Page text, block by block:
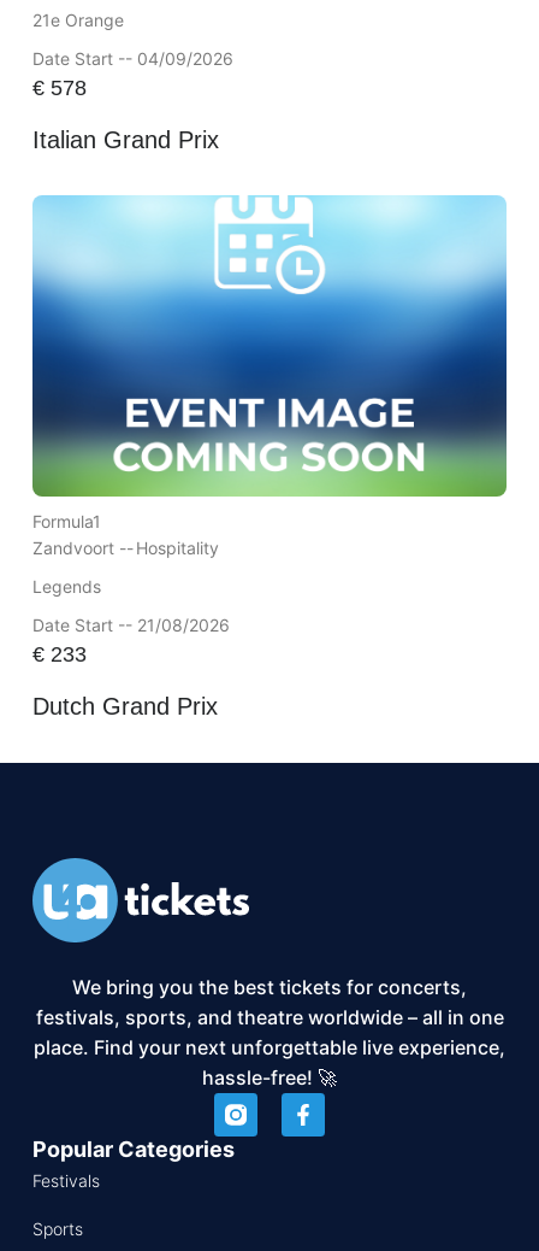
21e Orange
Date Start -- 04/09/2026
€578
Italian Grand Prix
Formula1
Zandvoort --Hospitality
Legends
Date Start -- 21/08/2026
€233
Dutch Grand Prix
We bring you the best tickets for concerts,
festivals, sports, and theatre worldwide – all in one
place. Find your next unforgettable live experience,
hassle-free! 🚀
Popular Categories
Festivals
Sports